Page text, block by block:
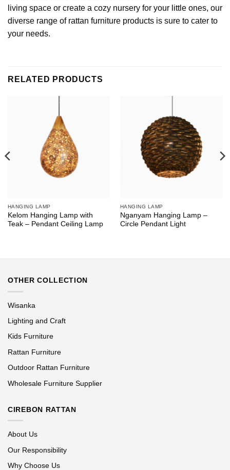
living space or create a cozy nursery for your little ones, our
diverse range of rattan furniture products is sure to cater to
your needs.
RELATED PRODUCTS
HANGING LAMP
Kelom Hanging Lamp with
Teak – Pendant Ceiling Lamp
HANGING LAMP
Nganyam Hanging Lamp –
Circle Pendant Light
OTHER COLLECTION
Wisanka
Lighting and Craft
Kids Furniture
Rattan Furniture
Outdoor Rattan Furniture
Wholesale Furniture Supplier
CIREBON RATTAN
About Us
Our Responsibility
Why Choose Us